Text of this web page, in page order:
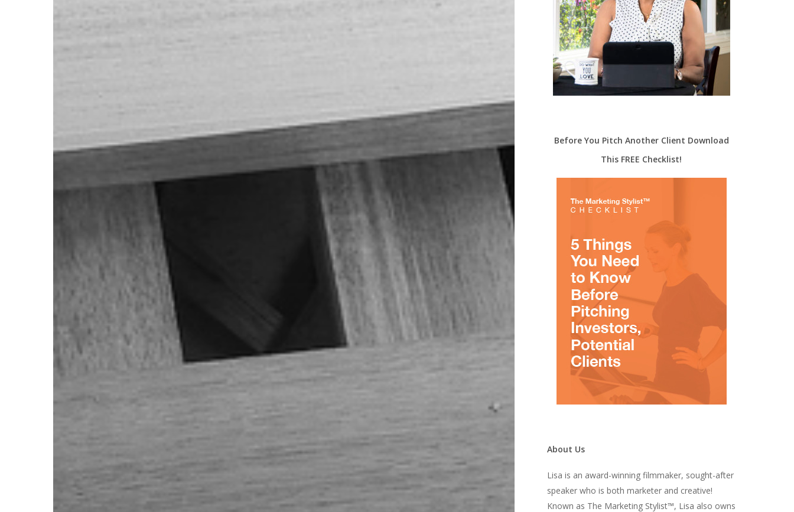
Before You Pitch Another Client Download
This FREE Checklist!
About Us
Lisa is an award-winning filmmaker, sought-after
speaker who is both marketer and creative!
Known as The Marketing Stylist™, Lisa also owns